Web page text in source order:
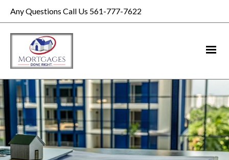
Any Questions Call Us 561-777-7622